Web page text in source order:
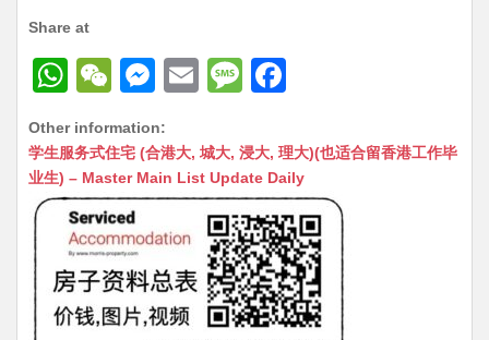
Share at
W
at
s
A
p
p
W
C
h
at
M
s
s
n
g
er
E
ai
l
M
s
s
a
g
e
c
e
b
o
o
k
Other information:
学生服务式住宅 (合港大, 城大, 浸大, 理大)(也适合留香港工作毕
业生) – Master Main List Update Daily